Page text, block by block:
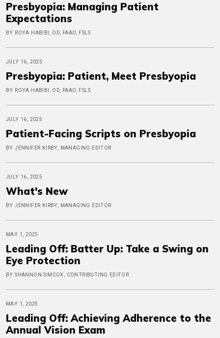
Presbyopia: Managing Patient
Expectations
BY ROYA HABIBI, OD, FAAO, FSLS
JULY 16, 2025
Presbyopia: Patient, Meet Presbyopia
BY ROYA HABIBI, OD, FAAO, FSLS
JULY 16, 2025
Patient-Facing Scripts on Presbyopia
BY JENNIFER KIRBY, MANAGING EDITOR
JULY 16, 2025
What's New
BY JENNIFER KIRBY, MANAGING EDITOR
MAY 1, 2025
Leading Off: Batter Up: Take a Swing on
Eye Protection
BY SHANNON SIMCOX, CONTRIBUTING EDITOR
MAY 1, 2025
Leading Off: Achieving Adherence to the
Annual Vision Exam